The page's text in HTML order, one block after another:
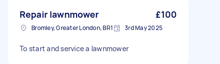
Repair lawnmower £100
Bromley, Greater London, BR1 3rd May 2025
To start and service a lawnmower